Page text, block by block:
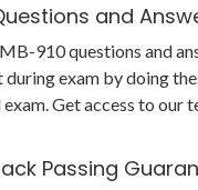
and
910 questions and
during exam by doing
Get access to
Passing